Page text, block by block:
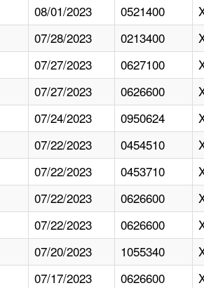
08/01/2023 0521400
07/28/2023 0213400
07/27/2023 0627100
07/27/2023 0626600
07/24/2023 0950624
07/22/2023 0454510
07/22/2023 0453710
07/22/2023 0626600
07/22/2023 0626600
07/20/2023 1055340
07/17/2023 0626600